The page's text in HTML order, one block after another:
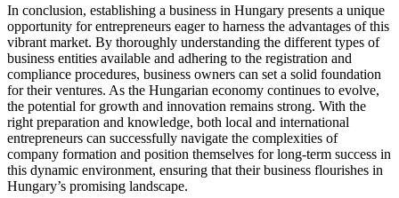
In conclusion, establishing a business in Hungary presents a unique
opportunity for entrepreneurs eager to harness the advantages of this
vibrant market. By thoroughly understanding the different types of
business entities available and adhering to the registration and
compliance procedures, business owners can set a solid foundation
for their ventures. As the Hungarian economy continues to evolve,
the potential for growth and innovation remains strong. With the
right preparation and knowledge, both local and international
entrepreneurs can successfully navigate the complexities of
company formation and position themselves for long-term success in
this dynamic environment, ensuring that their business flourishes in
Hungary’s promising landscape.